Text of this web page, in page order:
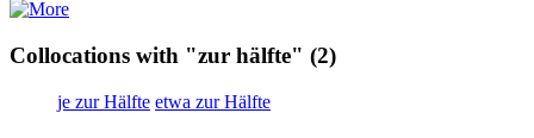
Collocations with "zur hälfte" (2)
je zur Hälfte etwa zur Hälfte